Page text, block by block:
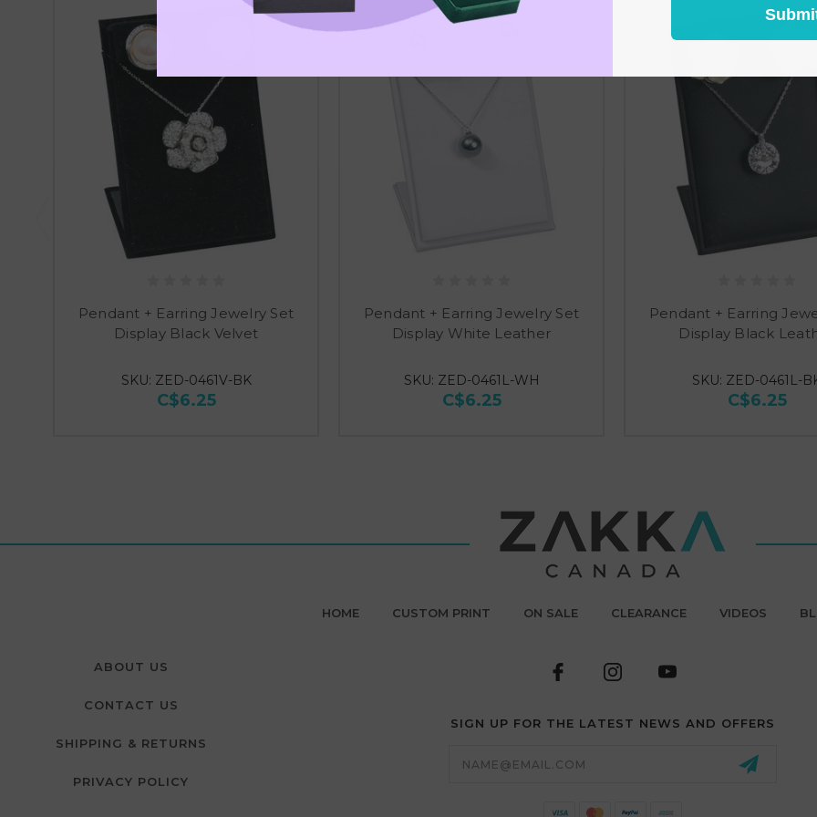
Pendant + Earring Jewelry Set
Display Black Velvet
SKU: ZED-0461V-BK
C$6.25
Pendant + Earring Jewelry Set
Display White Leather
SKU: ZED-0461L-WH
C$6.25
Pendant + Earring
Display Black
SKU: ZED-0461L-
C$6.25
HOME CUSTOM PRINT ON SALE CLEARANCE VIDEOS
ABOUT US
CONTACT US
SHIPPING & RETURNS
PRIVACY POLICY
SIGN UP FOR THE LATEST NEWS AND OFFERS
Address